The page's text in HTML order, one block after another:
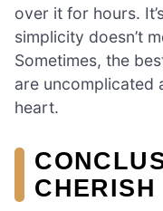
over it for hours.
simplicity doesn’t
Sometimes, the
are uncomplicated
heart.
CHERISH